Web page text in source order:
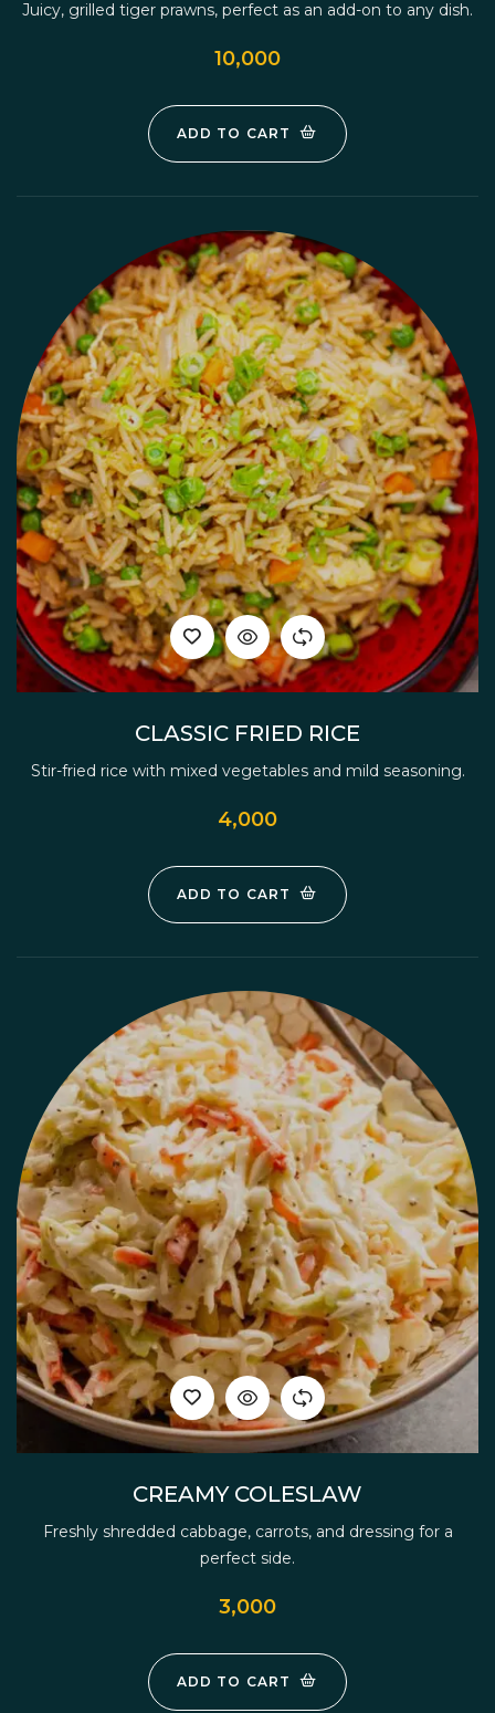
Juicy, grilled tiger prawns, perfect as an add-on to any dish.
10,000
ADD TO CART
CLASSIC FRIED RICE
Stir-fried rice with mixed vegetables and mild seasoning.
4,000
ADD TO CART
CREAMY COLESLAW
Freshly shredded cabbage, carrots, and dressing for a
perfect side.
3,000
ADD TO CART